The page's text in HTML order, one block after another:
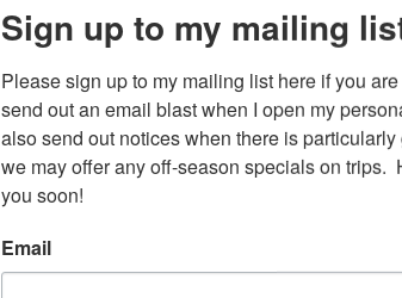
Sign up to my mailing
Please sign up to my mailing list here if you
send out an email blast when I open my
also send out notices when there is
we may offer any off-season specials on trips.
you soon!
Email